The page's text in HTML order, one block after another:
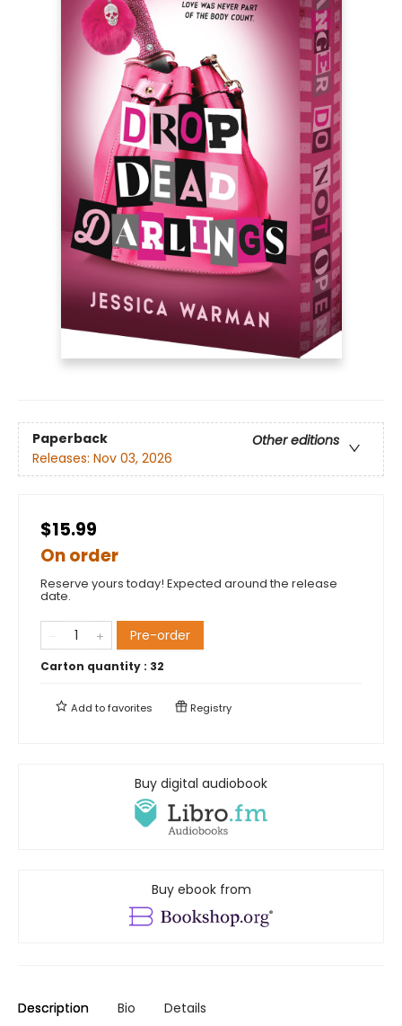
Paperback
Other editions
Releases: Nov 03, 2026
$15.99
On order
Reserve yours today! Expected around the release
date.
Pre-order
Carton quantity : 32
Add tofavorites Registry
Buy digital audiobook
Buy ebook from
Description Bio Details